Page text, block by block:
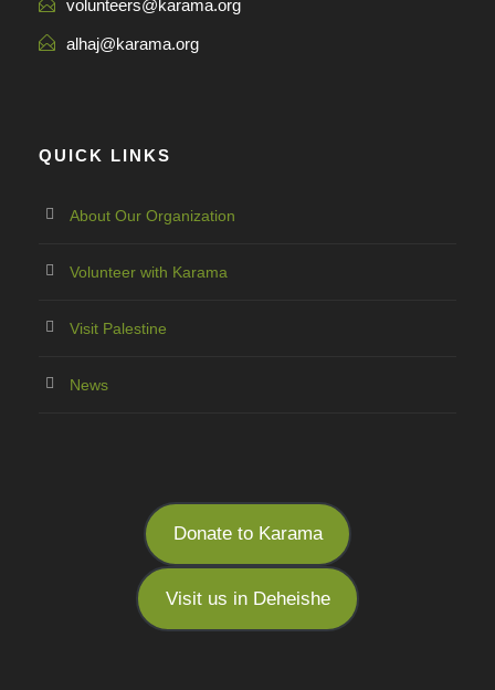
volunteers@karama.org
alhaj@karama.org
QUICK LINKS
About Our Organization
Volunteer with Karama
Visit Palestine
News
Donate to Karama
Visit us in Deheishe